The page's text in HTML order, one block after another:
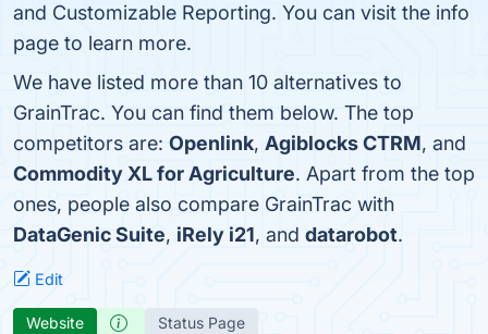
and Customizable Reporting. You can visit the info
page to learn more.
We have listed more than 10 alternatives to
GrainTrac. You can find them below. The top
competitors are: Openlink, Agiblocks CTRM, and
Commodity XL for Agriculture. Apart from the top
ones, people also compare GrainTrac with
DataGenic Suite, iRely i21, and datarobot.
Edit
Website Status Page